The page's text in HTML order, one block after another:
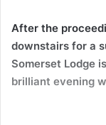
After the
downstairs for a
Somerset Lodge
brilliant evening